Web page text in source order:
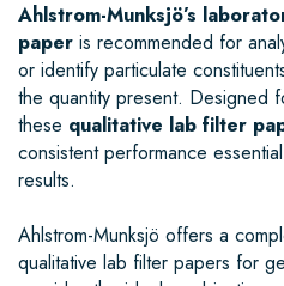
Ahlstrom-Munksjö’s
paper is recommended for
or identify particulate
the quantity present. Designed
these qualitative lab filter
consistent performance
results.
Ahlstrom-Munksjö offers a
qualitative lab filter papers for